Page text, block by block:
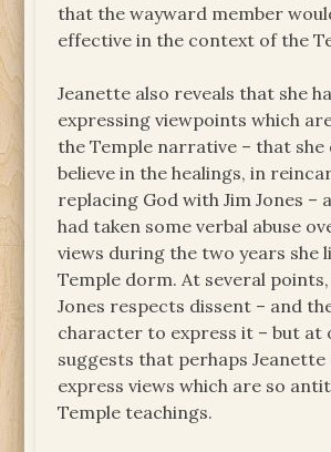
that the wayward member
effective in the context of the
Jeanette also reveals that she
expressing viewpoints which
the Temple narrative – that she
believe in the healings, in
replacing God with Jim Jones –
had taken some verbal abuse
views during the two years she
Temple dorm. At several points,
Jones respects dissent – and
character to express it – but at
suggests that perhaps Jeanette
express views which are so
Temple teachings.